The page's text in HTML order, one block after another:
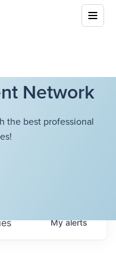
Network
the best professional
Myalerts